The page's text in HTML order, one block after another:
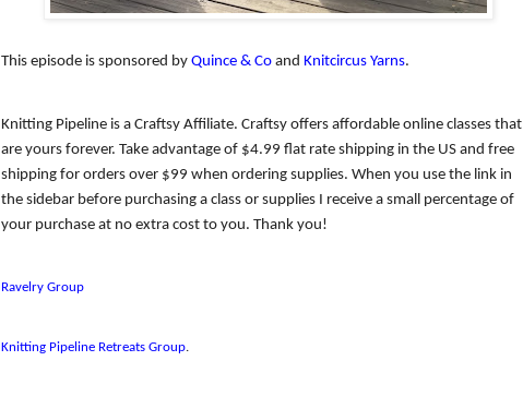
This episode is sponsored byQuince & Coand Knitcircus Yarns.
Knitting Pipeline is a Craftsy Affiliate. Craftsy offers affordable online classes that
are yours forever. Take advantage of $4.99 flat rate shipping in the US and free
shipping for orders over $99 when ordering supplies. When you use the link in
the sidebar before purchasing a class or supplies I receive a small percentage of
your purchase at no extra cost to you. Thank you!
Ravelry Group
Knitting Pipeline Retreats Group.